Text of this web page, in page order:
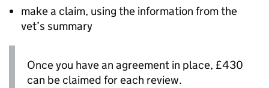
make a claim, using the information from the
vet’s summary
Once you have an agreement in place, £430
can be claimed for each review.